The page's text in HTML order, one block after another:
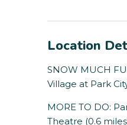
Location
SNOW MUCH
Village at Park
MORE TO DO:
Theatre (0.6